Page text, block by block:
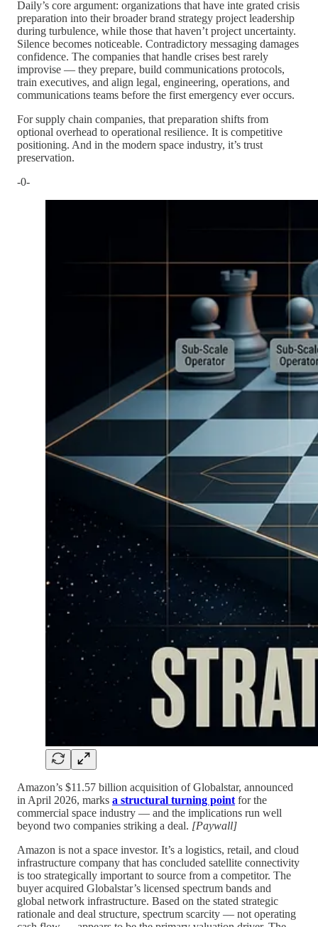
Daily’s core argument: organizations that have inte grated crisis
preparation into their broader brand strategy project leadership
during turbulence, while those that haven’t project uncertainty.
Silence becomes noticeable. Contradictory messaging damages
confidence. The companies that handle crises best rarely
improvise — they prepare, build communications protocols,
train executives, and align legal, engineering, operations, and
communications teams before the first emergency ever occurs.
For supply chain companies, that preparation shifts from
optional overhead to operational resilience. It is competitive
positioning. And in the modern space industry, it’s trust
preservation.
-0-
Amazon’s $11.57 billion acquisition of Globalstar, announced
in April 2026, marks a structural turning point for the
commercial space industry — and the implications run well
beyond two companies striking a deal. [Paywall]
Amazon is not a space investor. It’s a logistics, retail, and cloud
infrastructure company that has concluded satellite connectivity
is too strategically important to source from a competitor. The
buyer acquired Globalstar’s licensed spectrum bands and
global network infrastructure. Based on the stated strategic
rationale and deal structure, spectrum scarcity — not operating